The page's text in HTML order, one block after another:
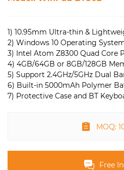
1) 10.95mm Ultra-thin &
2) Windows 10 Operating
3) Intel Atom Z8300 Quad Core
4) 4GB/64GB or 8GB/128GB
5) Support 2.4GHz/5GHz Dual
6) Built-in 5000mAh Polymer
7) Protective Case and BT
MOQ:
Free